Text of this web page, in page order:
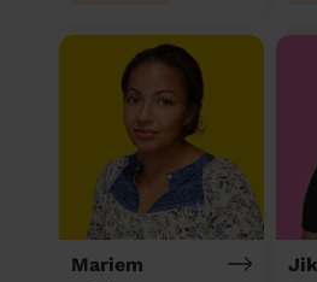
Mariem